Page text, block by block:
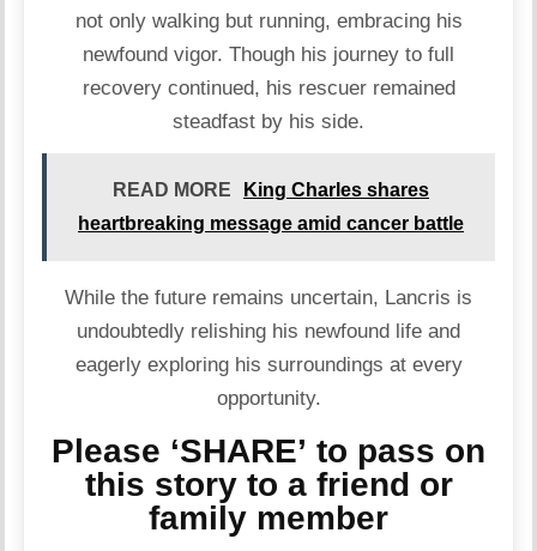
not only walking but running, embracing his
newfound vigor. Though his journey to full
recovery continued, his rescuer remained
steadfast by his side.
READ MORE
King Charles shares
heartbreaking message amid cancer battle
While the future remains uncertain, Lancris is
undoubtedly relishing his newfound life and
eagerly exploring his surroundings at every
opportunity.
Please ‘SHARE’ to pass on
this story to a friend or
family member